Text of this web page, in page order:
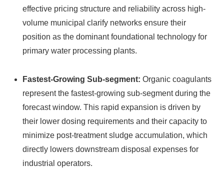
effective pricing structure and reliability across high-
volume municipal clarify networks ensure their
position as the dominant foundational technology for
primary water processing plants.
Fastest-Growing Sub-segment: Organic coagulants
represent the fastest-growing sub-segment during the
forecast window. This rapid expansion is driven by
their lower dosing requirements and their capacity to
minimize post-treatment sludge accumulation, which
directly lowers downstream disposal expenses for
industrial operators.